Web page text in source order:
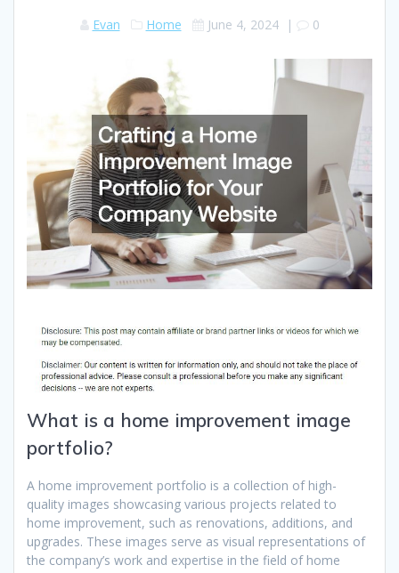
Evan Home June 4, 2024| 0
What is a home improvement image
portfolio?
A home improvement portfolio is a collection of high-
quality images showcasing various projects related to
home improvement, such as renovations, additions, and
upgrades. These images serve as visual representations of
the company’s work and expertise in the field of home